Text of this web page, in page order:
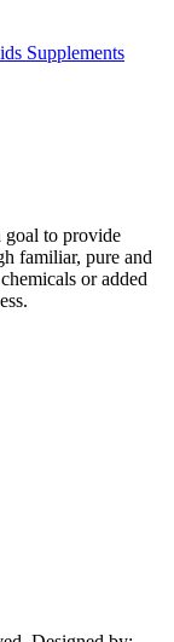
Supplements
to provide
familiar, pure and
or added